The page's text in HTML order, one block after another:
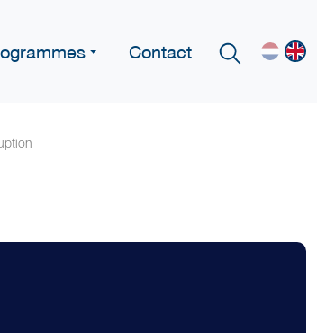
Contact